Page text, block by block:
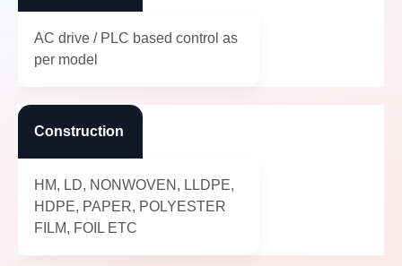
AC drive / PLC based control as
per model
Construction
HM, LD, NONWOVEN, LLDPE,
HDPE, PAPER, POLYESTER
FILM, FOIL ETC